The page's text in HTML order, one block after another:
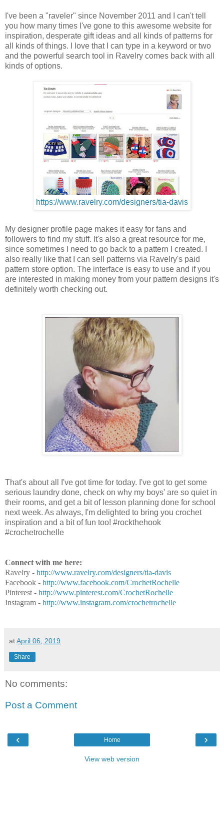
I've been a "raveler" since November 2011 and I can't tell
you how many times I've gone to this awesome website for
inspiration, desperate gift ideas and all kinds of patterns for
all kinds of things. I love that I can type in a keyword or two
and the powerful search tool in Ravelry comes back with all
kinds of options.
https://www.ravelry.com/designers/tia-davis
My designer profile page makes it easy for fans and
followers to find my stuff. It's also a great resource for me,
since sometimes I need to go back to a pattern I created. I
also really like that I can sell patterns via Ravelry's paid
pattern store option. The interface is easy to use and if you
are interested in making money from your pattern designs it's
definitely worth checking out.
That's about all I've got time for today. I've got to get some
serious laundry done, check on why my boys' are so quiet in
their rooms, and get a bit of lesson planning done for school
next week. As always, I'm delighted to bring you crochet
inspiration and a bit of fun too! #rockthehook
#crochetrochelle
Connect with me here:
Ravelry - http://www.ravelry.com/designers/tia-davis
Facebook - http://www.facebook.com/CrochetRochelle
Pinterest - http://www.pinterest.com/CrochetRochelle
Instagram - http://www.instagram.com/crochetrochelle
atApril 06, 2019
Share
No comments:
Post a Comment
‹ ›
Home
View web version